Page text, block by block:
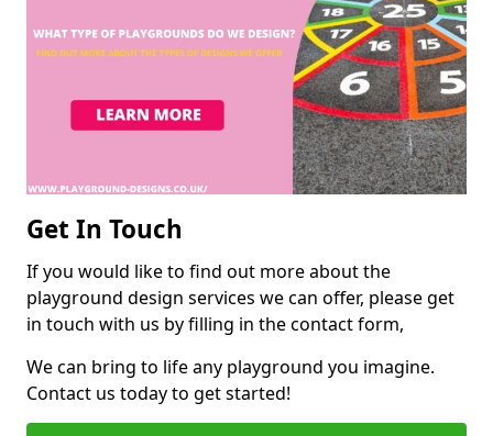
Get In Touch
If you would like to find out more about the
playground design services we can offer, please get
in touch with us by filling in the contact form,
We can bring to life any playground you imagine.
Contact us today to get started!